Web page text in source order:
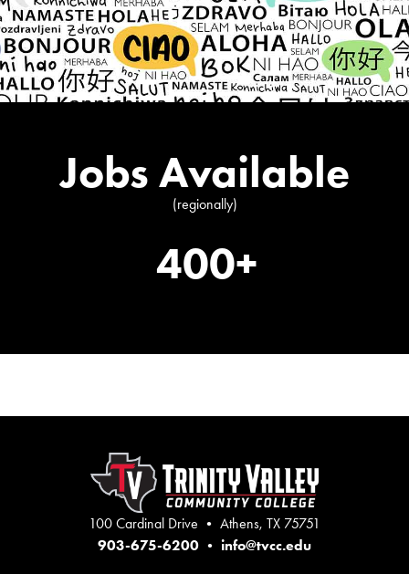
Jobs Available
(regionally)
400+
100 Cardinal Drive • Athens, TX 75751
903-675-6200 • info@tvcc.edu